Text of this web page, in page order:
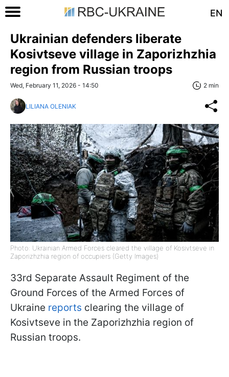
EN
Ukrainian defenders liberate
Kosivtseve village in Zaporizhzhia
region from Russian troops
Wed, February 11, 2026 - 14:50 2 min
LILIANA OLENIAK
Photo: Ukrainian Armed Forces cleared the village of Kosivtseve in
Zaporizhzhia region of occupiers (Getty Images)
33rd Separate Assault Regiment of the
Ground Forces of the Armed Forces of
Ukraine reports clearing the village of
Kosivtseve in the Zaporizhzhia region of
Russian troops.